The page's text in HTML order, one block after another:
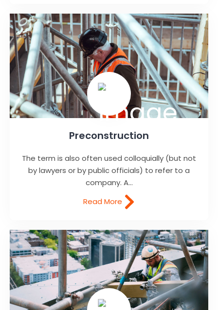
Preconstruction
The term is also often used colloquially (but not
by lawyers or by public officials) to refer to a
company. A...
Read More